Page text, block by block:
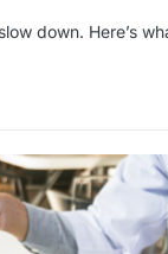
down. Here’s